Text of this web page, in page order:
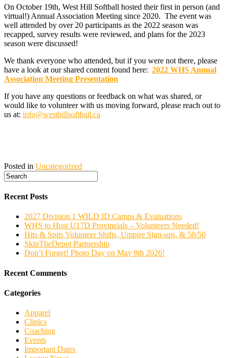
On October 19th, West Hill Softball hosted their first in person (and
virtual!) Annual Association Meeting since 2020. The event was
well attended by over 20 participants as the 2022 season was
recapped, survey results were reviewed, and plans for the 2023
season were discussed!
We thank everyone who attended, but if you were not there, please
have a look at our shared content found here: 2022 WHS Annual
Association Meeting Presentation
If you have any questions or feedback on what was shared, or
would like to volunteer with us moving forward, please reach out to
us at: info@westhillsoftball.ca
Posted in Uncategorized
Recent Posts
2027 Division 1 WILD ID Camps & Evaluations
WHS to Host U17D Provincials – Volunteers Needed!
Hits & Spits Volunteer Shifts, Umpire Sign-ups, & 50/50
SkipTheDepot Partnership
Don’t Forget! Photo Day on May 8th 2026!
Recent Comments
Categories
Apparel
Clinics
Coaching
Events
Important Dates